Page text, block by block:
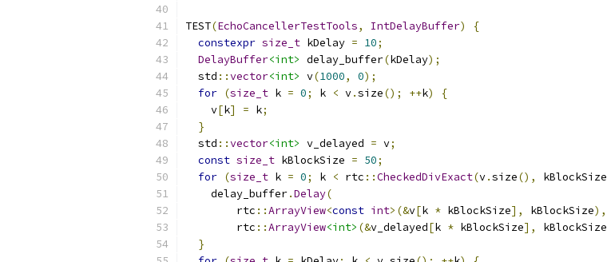
TEST(EchoCancellerTestTools, IntDelayBuffer)
{
constexpr size_t kDelay = 10;
DelayBuffer<int> delay_buffer(kDelay);
  std
::vector<int> v(1000, 0);
for (size_t k = 0; k < v.size(); ++k)
{
    v
[k] = k;
}
  std
::vector<int> v_delayed = v;
const size_t kBlockSize = 50;
for (size_t k = 0; k < rtc ::CheckedDivExact(v.size(), kBlockSize
    delay_buffer
.Delay(
        rtc
::ArrayView<const int>(&v[k * kBlockSize], kBlockSize),
        rtc
::ArrayView<int> (&v_delayed[k * kBlockSize], kBlockSize
}